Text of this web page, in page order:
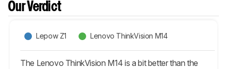
Our Verdict
Lepow Z1 Lenovo ThinkVision M14
The Lenovo ThinkVision M14 is a bit better than the